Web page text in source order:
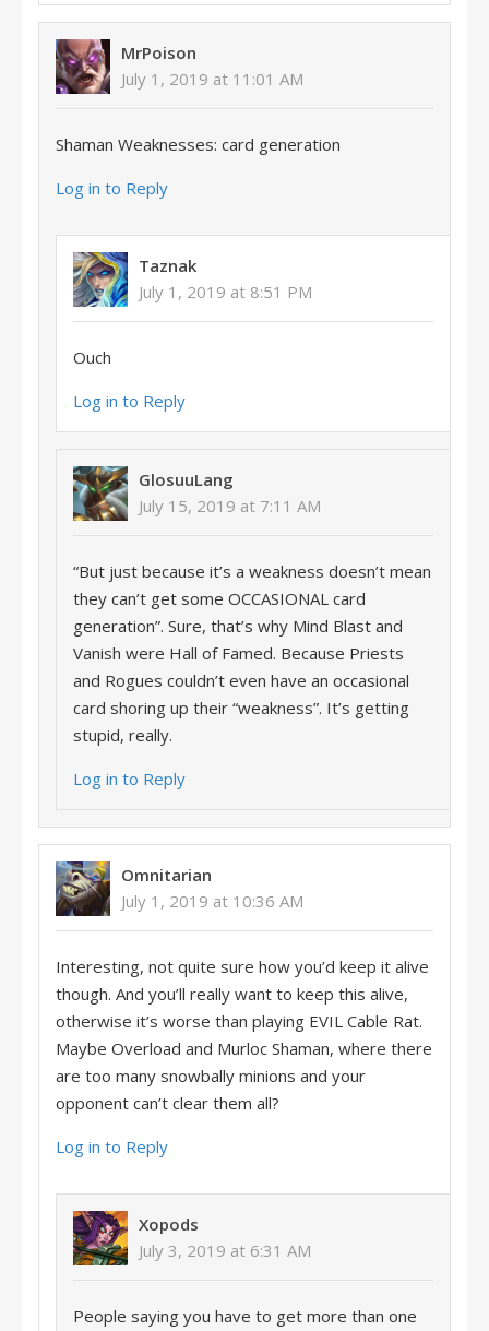
MrPoison
July 1, 2019 at 11:01 AM
Shaman Weaknesses: card generation
Log in to Reply
Taznak
July 1, 2019 at 8:51 PM
Ouch
Log in to Reply
GlosuuLang
July 15, 2019 at 7:11 AM
“But just because it’s a weakness doesn’t mean
they can’t get some OCCASIONAL card
generation”. Sure, that’s why Mind Blast and
Vanish were Hall of Famed. Because Priests
and Rogues couldn’t even have an occasional
card shoring up their “weakness”. It’s getting
stupid, really.
Log in to Reply
Omnitarian
July 1, 2019 at 10:36 AM
Interesting, not quite sure how you’d keep it alive
though. And you’ll really want to keep this alive,
otherwise it’s worse than playing EVIL Cable Rat.
Maybe Overload and Murloc Shaman, where there
are too many snowbally minions and your
opponent can’t clear them all?
Log in to Reply
Xopods
July 3, 2019 at 6:31 AM
People saying you have to get more than one